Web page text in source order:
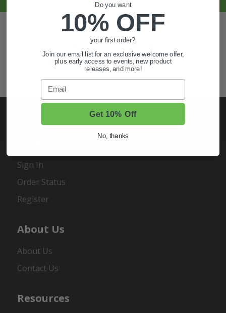
Also of Interest
Golf Cart Wheels and Tires
Shop Golf Cart Parts and Accessories
Hunting & Off-Road Tires
Sign In
Order Status
Register
About Us
About Us
Contact Us
Resources
Do you want
10% OFF
your first order?
Join our email list for an exclusive welcome offer,
plus early access to events, new product
releases, and more!
Email
Get 10% Off
No, thanks